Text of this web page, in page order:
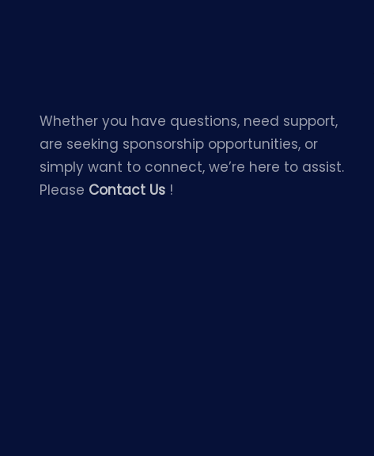
Whether you have questions, need support,
are seeking sponsorship opportunities, or
simply want to connect, we’re here to assist.
Please Contact Us !